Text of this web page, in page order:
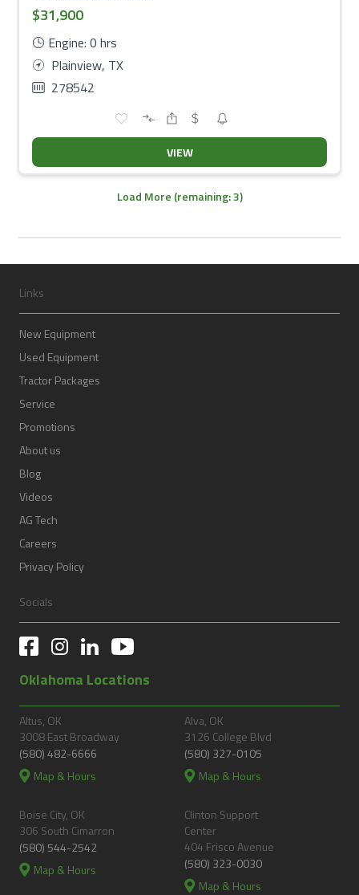
$31,900
Engine: 0 hrs
Plainview, TX
278542
VIEW
Load More (remaining: 3)
Links
New Equipment
Used Equipment
Tractor Packages
Service
Promotions
About us
Blog
Videos
AG Tech
Careers
Privacy Policy
Socials
Oklahoma Locations
Altus, OK
3008 East Broadway
(580) 482-6666
Map & Hours
Alva, OK
3126 College Blvd
(580) 327-0105
Map & Hours
Boise City, OK
306 South Cimarron
(580) 544-2542
Map & Hours
Clinton Support
Center
404 Frisco Avenue
(580) 323-0030
Map & Hours